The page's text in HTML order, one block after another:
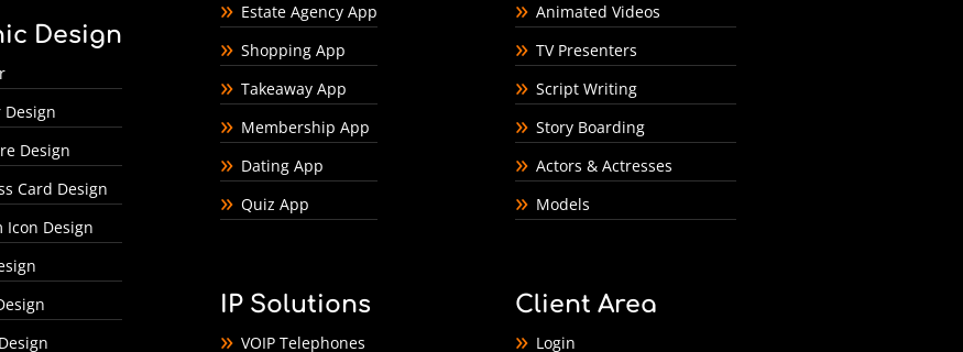
Design
Design
Design
Card Design
Icon Design
Estate Agency App
Shopping App
Takeaway App
Membership App
Dating App
Quiz App
IP Solutions
VOIP Telephones
Animated Videos
TV Presenters
Script Writing
Story Boarding
Actors & Actresses
Models
Client Area
Login